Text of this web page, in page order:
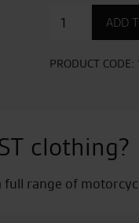
Zip
Urban
Hoodie
quantity
ADD
PRODUCT CODE:
clothing?
range of